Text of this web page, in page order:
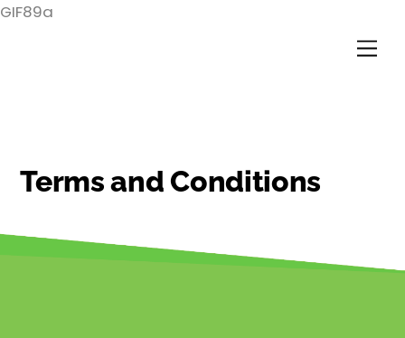
GIF89a
Terms and Conditions